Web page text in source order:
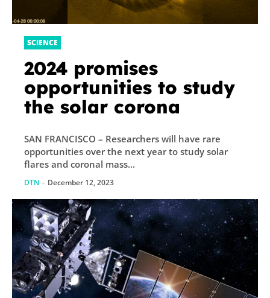
SCIENCE
2024 promises
opportunities to study
the solar corona
SAN FRANCISCO – Researchers will have rare
opportunities over the next year to study solar
flares and coronal mass...
DTN - December 12, 2023